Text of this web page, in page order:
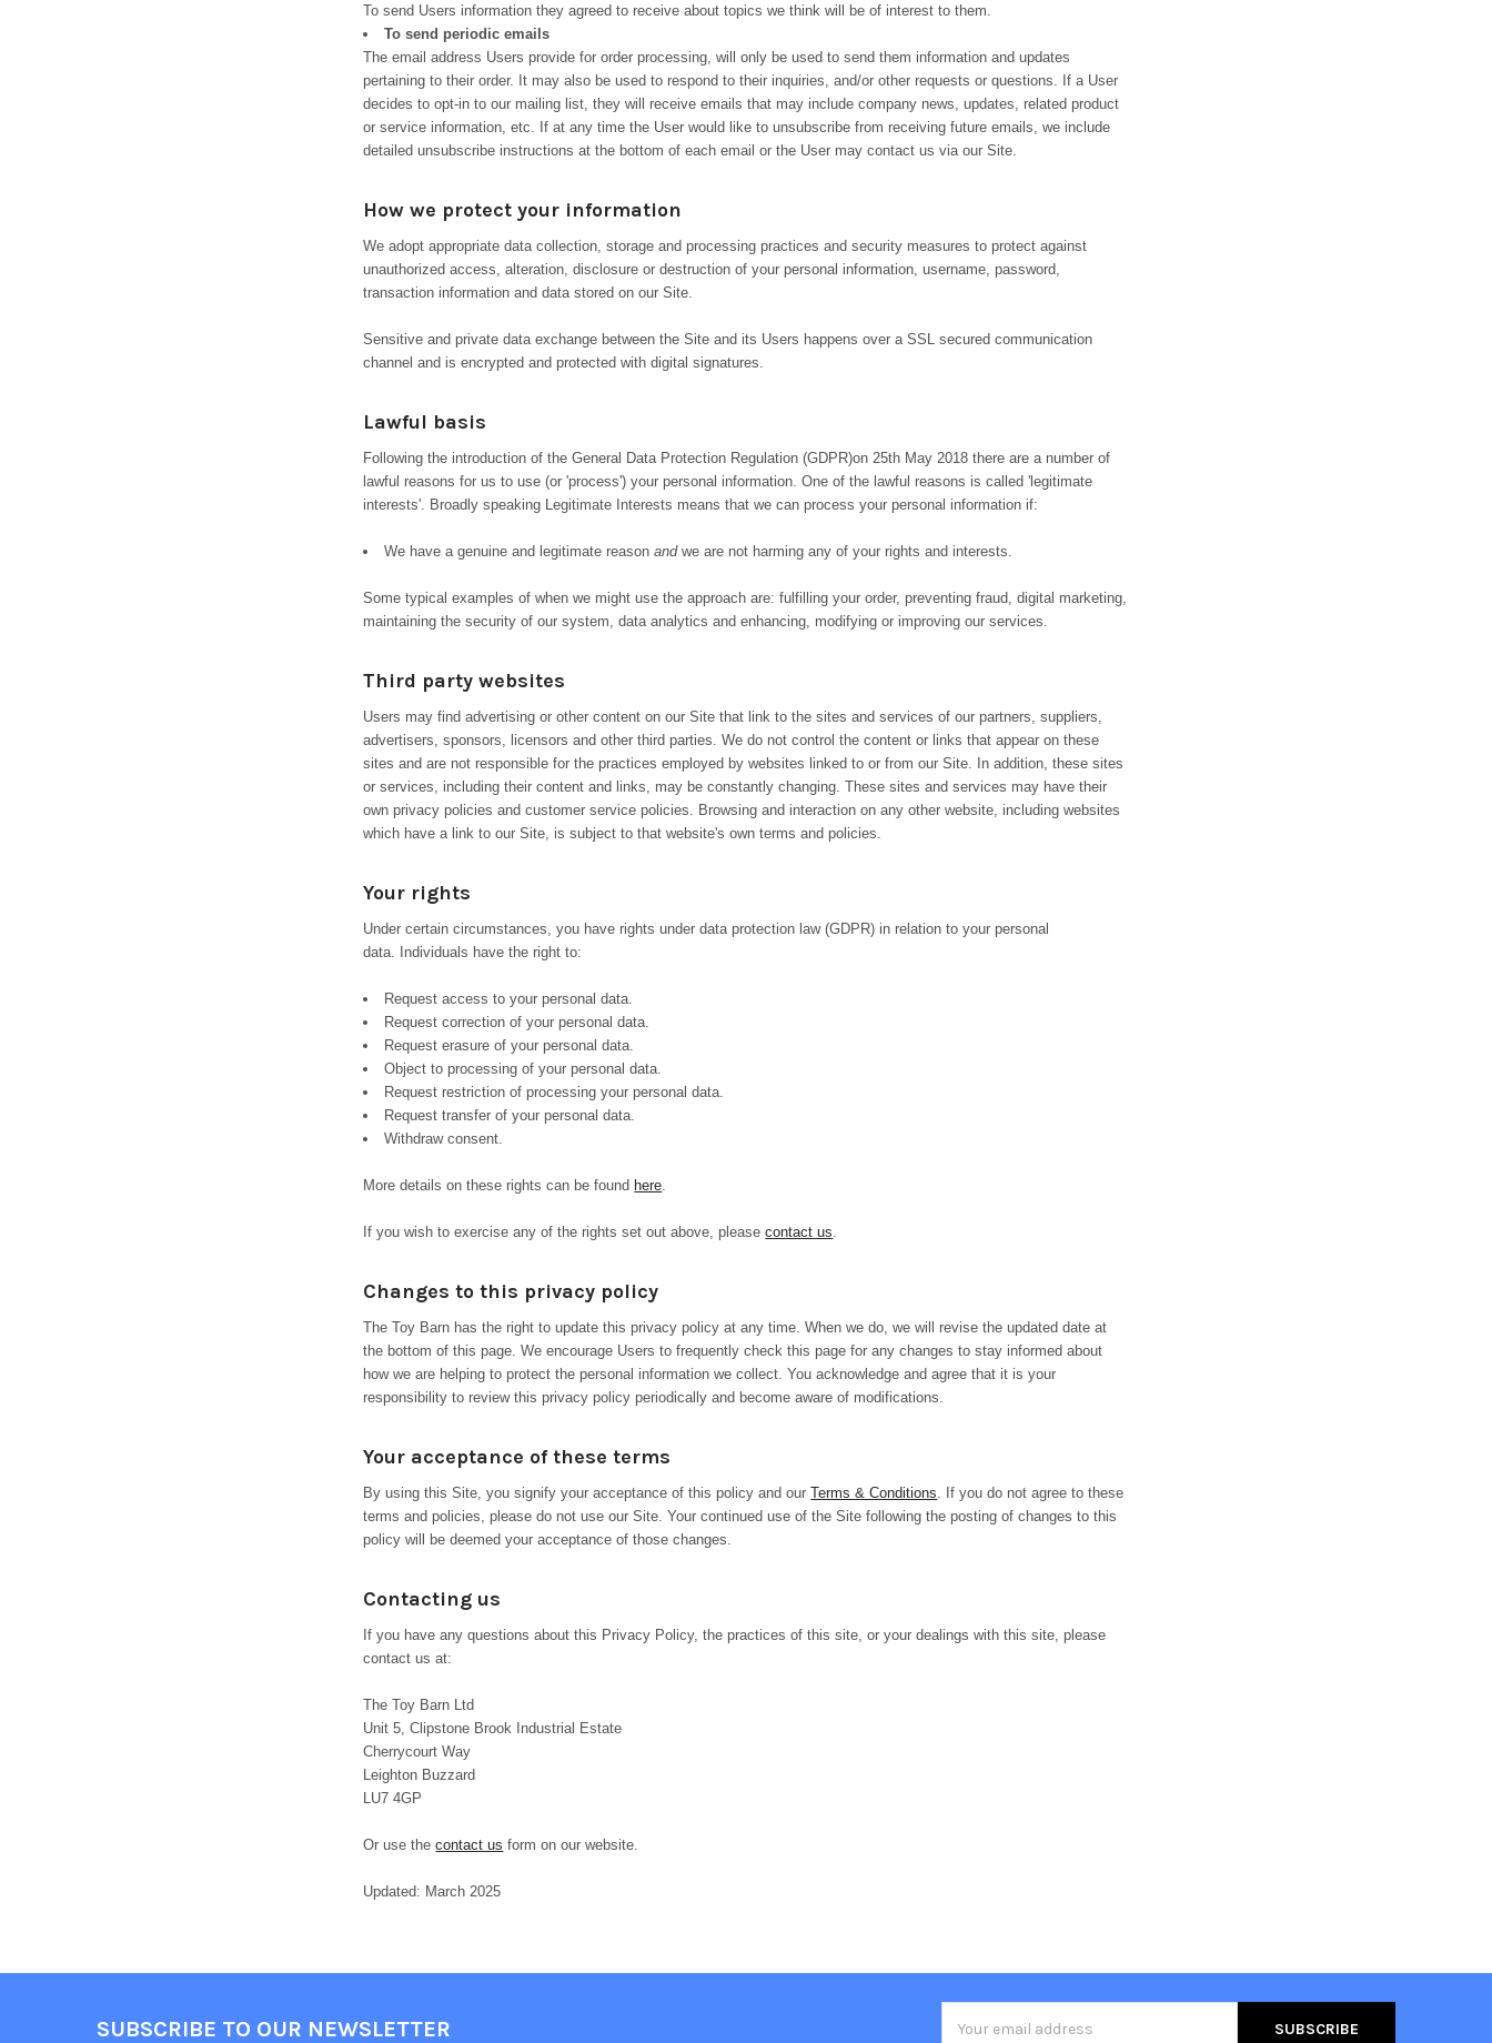
To send Users information they agreed to receive about topics we think will be of interest to them.
To send periodic emails
The email address Users provide for order processing, will only be used to send them information and updates
pertaining to their order. It may also be used to respond to their inquiries, and/or other requests or questions. If a User
decides to opt-in to our mailing list, they will receive emails that may include company news, updates, related product
or service information, etc. If at any time the User would like to unsubscribe from receiving future emails, we include
detailed unsubscribe instructions at the bottom of each email or the User may contact us via our Site.
How we protect your information
We adopt appropriate data collection, storage and processing practices and security measures to protect against
unauthorized access, alteration, disclosure or destruction of your personal information, username, password,
transaction information and data stored on our Site.
Sensitive and private data exchange between the Site and its Users happens over a SSL secured communication
channel and is encrypted and protected with digital signatures.
Lawful basis
Following the introduction of the General Data Protection Regulation (GDPR)on 25th May 2018 there are a number of
lawful reasons for us to use (or 'process') your personal information. One of the lawful reasons is called 'legitimate
interests'. Broadly speaking Legitimate Interests means that we can process your personal information if:
We have a genuine and legitimate reasonandwe are not harming any of your rights and interests.
Some typical examples of when we might use the approach are: fulfilling your order, preventing fraud, digital marketing,
maintaining the security of our system, data analytics and enhancing, modifying or improving our services.
Third party websites
Users may find advertising or other content on our Site that link to the sites and services of our partners, suppliers,
advertisers, sponsors, licensors and other third parties. We do not control the content or links that appear on these
sites and are not responsible for the practices employed by websites linked to or from our Site. In addition, these sites
or services, including their content and links, may be constantly changing. These sites and services may have their
own privacy policies and customer service policies. Browsing and interaction on any other website, including websites
which have a link to our Site, is subject to that website's own terms and policies.
Your rights
Under certain circumstances, you have rights under data protection law (GDPR) in relation to your personal
data. Individuals have the right to:
Request access to your personal data.
Request correction of your personal data.
Request erasure of your personal data.
Object to processing of your personal data.
Request restriction of processing your personal data.
Request transfer of your personal data.
Withdraw consent.
More details on these rights can be found here
If you wish to exercise any of the rights set out above, pleasecontact us
Changes to this privacy policy
The Toy Barn has the right to update this privacy policy at any time. When we do, we will revise the updated date at
the bottom of this page. We encourage Users to frequently check this page for any changes to stay informed about
how we are helping to protect the personal information we collect. You acknowledge and agree that it is your
responsibility to review this privacy policy periodically and become aware of modifications.
Your acceptance of these terms
By using this Site, you signify your acceptance of this policy and ourTerms & Conditions . If you do not agree to these
terms and policies, please do not use our Site. Your continued use of the Site following the posting of changes to this
policy will be deemed your acceptance of those changes.
Contacting us
If you have any questions about this Privacy Policy, the practices of this site, or your dealings with this site, please
contact us at:
The Toy Barn Ltd
Unit 5, Clipstone Brook Industrial Estate
Cherrycourt Way
Leighton Buzzard
LU7 4GP
Or use the contact us form on our website.
Updated: March 2025
SUBSCRIBE TO OUR NEWSLETTER
Address